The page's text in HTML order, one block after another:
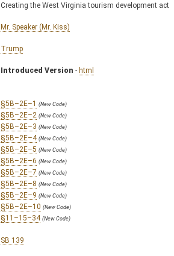
Creating the West Virginia tourism development act
Mr. Speaker (Mr. Kiss)
Trump
Introduced Version - html
§5B–2E–1 (New Code)
§5B–2E–2 (New Code)
§5B–2E–3 (New Code)
§5B–2E–4 (New Code)
§5B–2E–5 (New Code)
§5B–2E–6 (New Code)
§5B–2E–7 (New Code)
§5B–2E–8 (New Code)
§5B–2E–9 (New Code)
§5B–2E–10 (New Code)
§11–15–34 (New Code)
SB 139